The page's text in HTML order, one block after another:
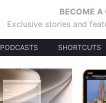
BECOME A
Exclusive stories and
PODCASTS SHORTCUTS